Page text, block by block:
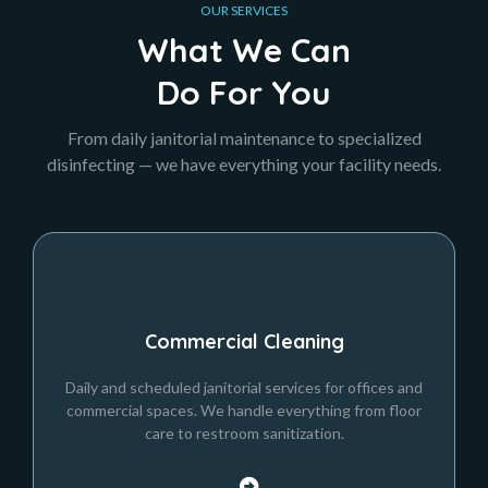
OUR SERVICES
What We Can
Do For You
From daily janitorial maintenance to specialized
disinfecting — we have everything your facility needs.
Commercial Cleaning
Daily and scheduled janitorial services for offices and
commercial spaces. We handle everything from floor
care to restroom sanitization.